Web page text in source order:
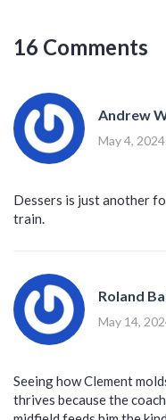
16 Comments
Andrew
May 4,
Dessers is just another
train.
Roland
May 14,
Seeing how Clement
thrives because the